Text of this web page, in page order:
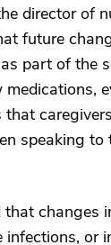
director of
future
part of the
speaking
or